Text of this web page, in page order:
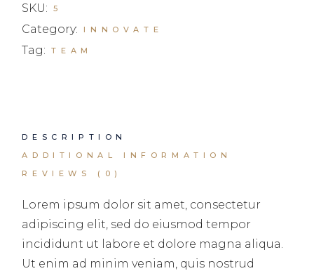
SKU: 5
Category: INNOVATE
Tag: TEAM
DESCRIPTION
ADDITIONAL INFORMATION
REVIEWS (0)
Lorem ipsum dolor sit amet, consectetur
adipiscing elit, sed do eiusmod tempor
incididunt ut labore et dolore magna aliqua.
Ut enim ad minim veniam, quis nostrud